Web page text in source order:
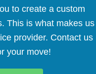
to create a custom
This is what makes us
provider. Contact us
your move!